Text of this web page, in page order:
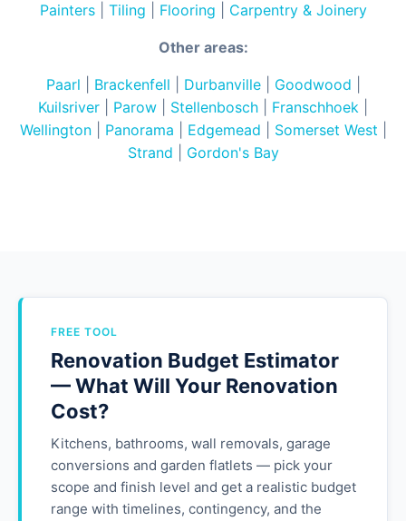
Painters| Tiling Flooring Carpentry & Joinery
Other areas:
Paarl Brackenfell Durbanville| Goodwood
Kuilsriver
Parow Stellenbosch Franschhoek
Wellington| Panorama Edgemead Somerset West
Strand
Gordon's Bay
FREE TOOL
Renovation Budget Estimator
— What Will Your Renovation
Cost?
Kitchens, bathrooms, wall removals, garage
conversions and garden flatlets — pick your
scope and finish level and get a realistic budget
range with timelines, contingency, and the